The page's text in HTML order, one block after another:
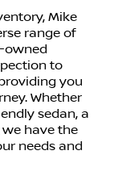
Mike
range of
owned
to
you
Whether
sedan, a
we have the
needs and